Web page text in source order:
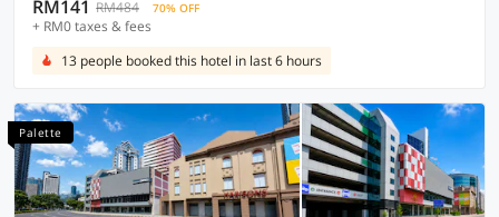
RM141 RM484 70% OFF
+ RM0 taxes & fees
13 people booked this hotel in last 6 hours
Palette